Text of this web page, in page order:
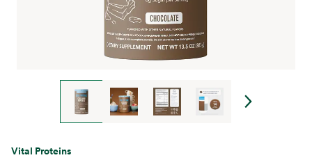
Vital Proteins